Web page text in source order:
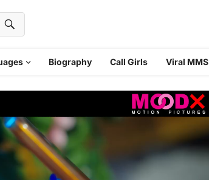
Biography Call Girls Viral MMS